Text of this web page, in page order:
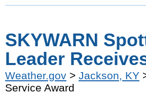
SKYWARN
Leader
Weather.gov > Jackson, KY
Service Award